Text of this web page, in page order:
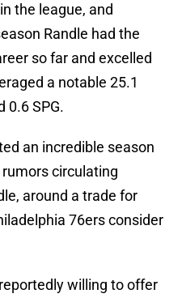
the league, and
Randle had the
so far and excelled
a notable 25.1
0.6 SPG.
an incredible season
circulating
around a trade for
76ers consider
willing to offer